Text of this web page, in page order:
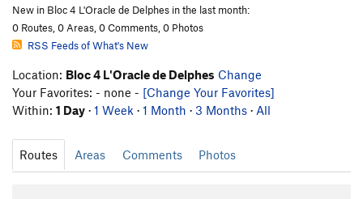
New in Bloc 4 L'Oracle de Delphes in the last month:
0 Routes, 0 Areas, 0 Comments, 0 Photos
RSS Feeds of What's New
Location: Bloc 4 L'Oracle de Delphes Change
Your Favorites: - none - [Change Your Favorites]
Within: 1 Day · 1 Week · 1 Month · 3 Months · All
Routes Areas Comments Photos